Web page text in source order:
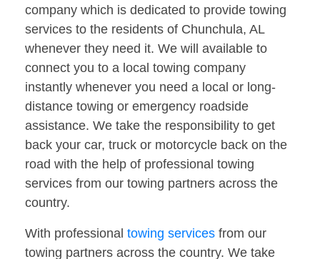
company which is dedicated to provide towing
services to the residents of Chunchula, AL
whenever they need it. We will available to
connect you to a local towing company
instantly whenever you need a local or long-
distance towing or emergency roadside
assistance. We take the responsibility to get
back your car, truck or motorcycle back on the
road with the help of professional towing
services from our towing partners across the
country.
With professional towing services from our
towing partners across the country. We take